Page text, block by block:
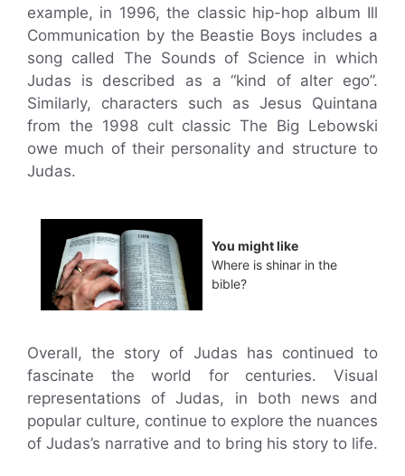
example, in 1996, the classic hip-hop album Ill
Communication by the Beastie Boys includes a
song called The Sounds of Science in which
Judas is described as a “kind of alter ego”.
Similarly, characters such as Jesus Quintana
from the 1998 cult classic The Big Lebowski
owe much of their personality and structure to
Judas.
You might like
Where is shinar in the
bible?
Overall, the story of Judas has continued to
fascinate the world for centuries. Visual
representations of Judas, in both news and
popular culture, continue to explore the nuances
of Judas’s narrative and to bring his story to life.